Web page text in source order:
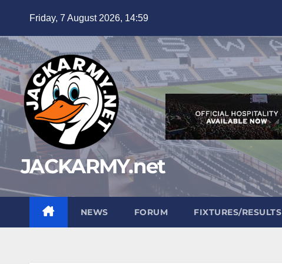
content
Friday, 7 August 2026, 14:59
JACKARMY.net
NEWS FORUM FIXTURES/RESULTS